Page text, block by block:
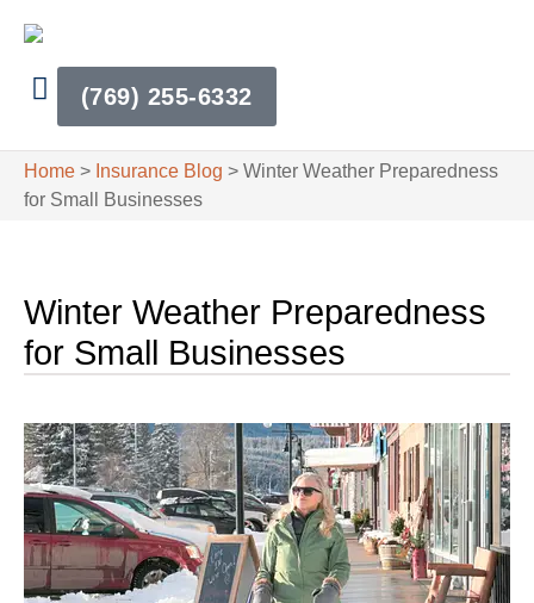
(769) 255-6332
Home > Insurance Blog > Winter Weather Preparedness
for Small Businesses
Winter Weather Preparedness
for Small Businesses